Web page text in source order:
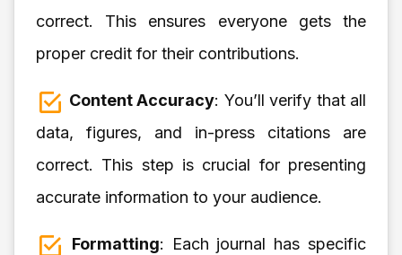
correct. This ensures everyone gets the
proper credit for their contributions.
Content Accuracy: You’ll verify that all
data, figures, and in-press citations are
correct. This step is crucial for presenting
accurate information to your audience.
Formatting: Each journal has specific